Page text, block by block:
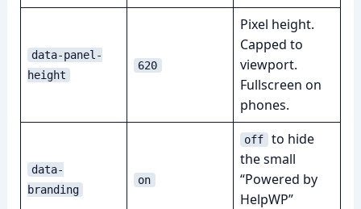
data-panel-
height
620
Pixel height.
Capped to
viewport.
Fullscreen on
phones.
data-
branding
on
off
to hide
the small
“Powered by
HelpWP”